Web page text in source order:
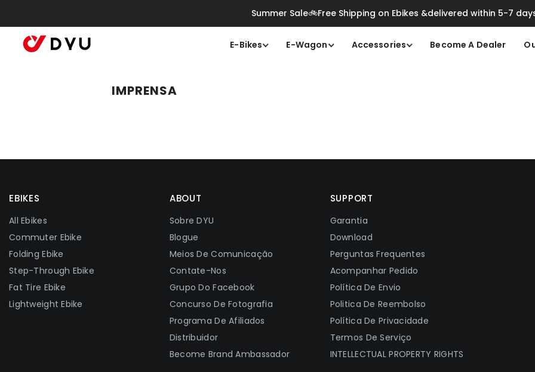
Summer Sale🚲Free Shipping on Ebikes &delivered within 5-7
E-Bikes E-Wagon Accessories Become A Dealer
IMPRENSA
EBIKES
All Ebikes
Commuter Ebike
Folding Ebike
Step-Through Ebike
Fat Tire Ebike
Lightweight Ebike
ABOUT
Sobre DYU
Blogue
Meios De Comunicação
Contate-Nos
Grupo Do Facebook
Concurso De Fotografia
Programa De Afiliados
Distribuidor
Become Brand Ambassador
SUPPORT
Garantia
Download
Perguntas Frequentes
Acompanhar Pedido
Política De Envio
Politica De Reembolso
Política De Privacidade
Termos De Serviço
INTELLECTUAL PROPERTY RIGHTS